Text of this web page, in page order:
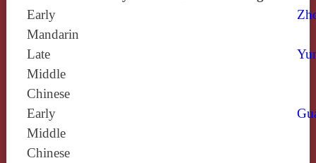
Early
Mandarin
Late
Middle
Chinese
Early
Middle
Chinese